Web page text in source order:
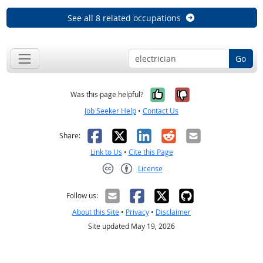
See all 8 related occupations
Go
Was this page helpful? Yes, it was
No, it was
Job Seeker Help • Contact Us
Share: Facebook
X LinkedIn
RedditEmail
Link to Us • Cite this Page
License
Follow us:
About this Site • Privacy • Disclaimer
Site updated May 19, 2026